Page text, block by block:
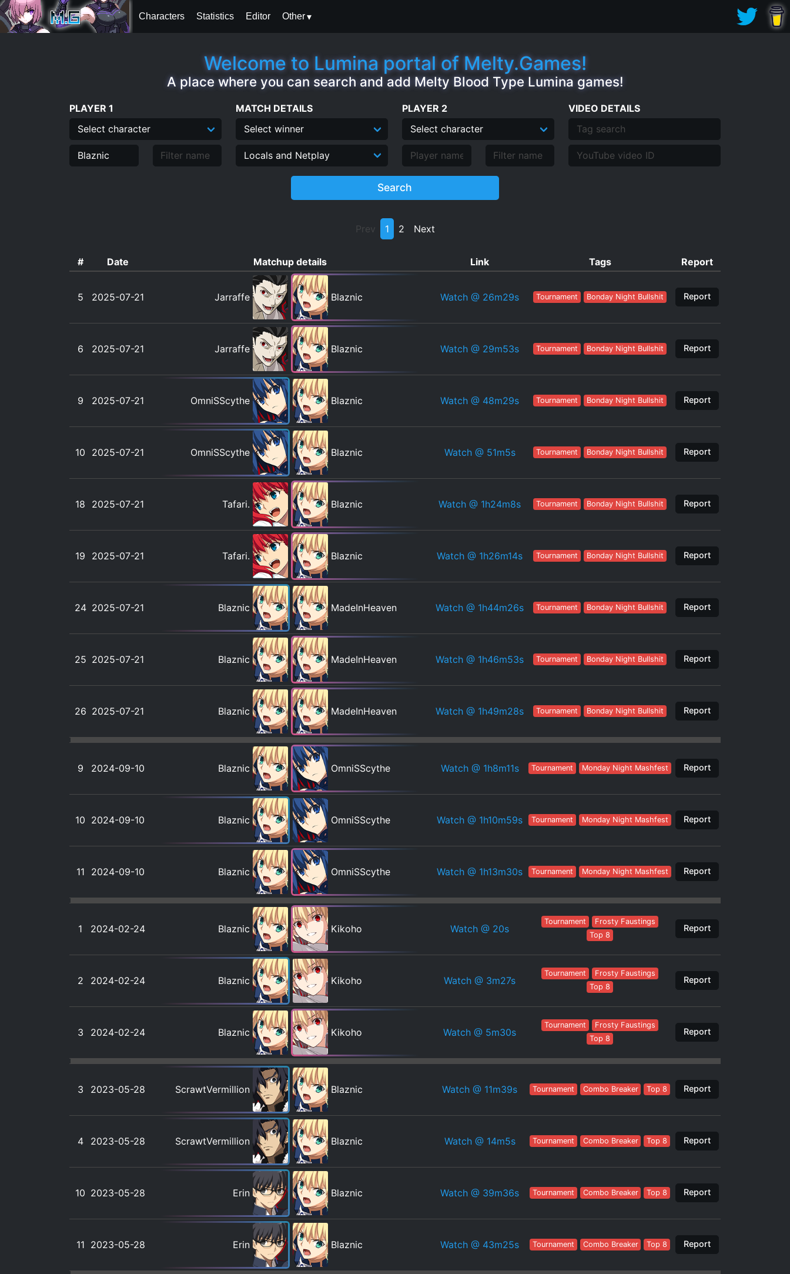
Characters Statistics Editor Other
Welcome to Lumina portal of Melty.Games!
A place where you can search and add Melty Blood Type Lumina games!
PLAYER 1 MATCH DETAILS PLAYER 2 VIDEO DETAILS
Search
Prev 1 2 Next
# Date Matchup details Link Tags Report
5 2025-07-21 Jarraffe Blaznic Watch @ 26m29s Tournament Bonday Night Bullshit Report
6 2025-07-21 Jarraffe Blaznic Watch @ 29m53s Tournament Bonday Night Bullshit Report
9 2025-07-21 OmniSScythe Blaznic Watch @ 48m29s Tournament Bonday Night Bullshit Report
10 2025-07-21 OmniSScythe Blaznic Watch @ 51m5s Tournament Bonday Night Bullshit Report
18 2025-07-21 Tafari. Blaznic Watch @ 1h24m8s Tournament Bonday Night Bullshit Report
19 2025-07-21 Tafari. Blaznic Watch @ 1h26m14s Tournament Bonday Night Bullshit Report
24 2025-07-21 Blaznic MadeInHeaven Watch @ 1h44m26s Tournament Bonday Night Bullshit Report
25 2025-07-21 Blaznic MadeInHeaven Watch @ 1h46m53s Tournament Bonday Night Bullshit Report
26 2025-07-21 Blaznic MadeInHeaven Watch @ 1h49m28s Tournament Bonday Night Bullshit Report
9 2024-09-10 Blaznic OmniSScythe Watch @ 1h8m11s Tournament Monday Night Mashfest Report
10 2024-09-10 Blaznic OmniSScythe Watch @ 1h10m59s Tournament Monday Night Mashfest Report
11 2024-09-10 Blaznic OmniSScythe Watch @ 1h13m30s Tournament Monday Night Mashfest Report
1 2024-02-24 Blaznic Kikoho Watch @ 20s
Tournament
Frosty Faustings
Top 8
Report
2 2024-02-24 Blaznic Kikoho Watch @ 3m27s
Tournament
Frosty Faustings
Top 8
Report
3 2024-02-24 Blaznic Kikoho Watch @ 5m30s
Tournament
Frosty Faustings
Top 8
Report
3 2023-05-28 ScrawtVermillion Blaznic Watch @ 11m39s Tournament Combo Breaker Top 8 Report
4 2023-05-28 ScrawtVermillion Blaznic Watch @ 14m5s Tournament Combo Breaker Top 8 Report
10 2023-05-28 Erin Blaznic Watch @ 39m36s Tournament Combo Breaker Top 8 Report
11 2023-05-28 Erin Blaznic Watch @ 43m25s Tournament Combo Breaker Top 8 Report